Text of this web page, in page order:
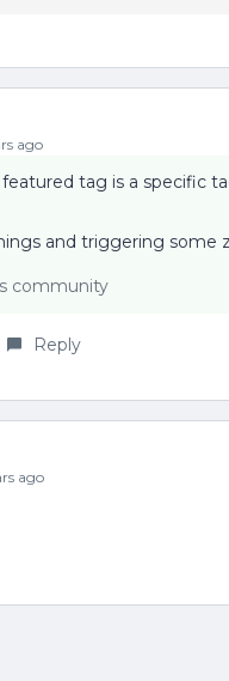
ago
tag is a specific
and triggering some
community
Reply
ago